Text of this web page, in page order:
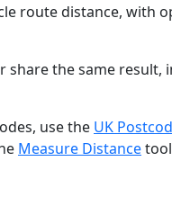
route distance, with
the same result,
use the UK
Measure Distance